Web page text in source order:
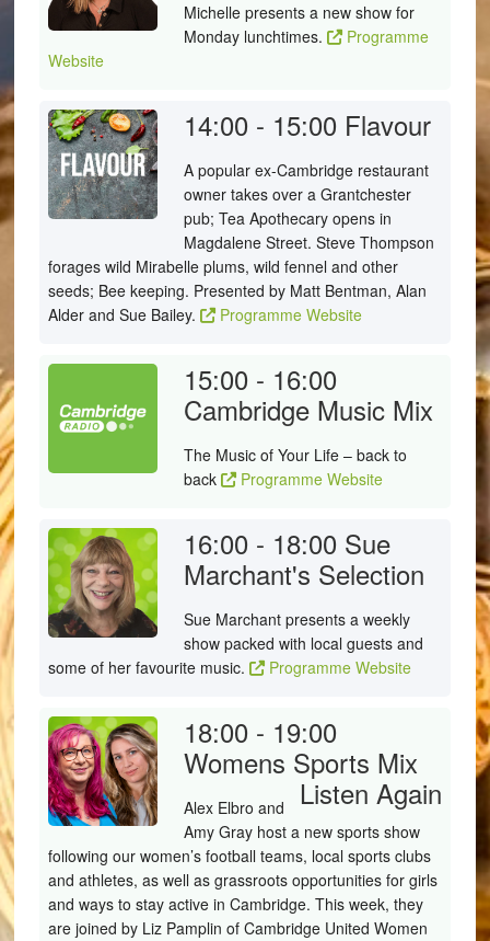
Michelle presents a new show for
Monday lunchtimes.
Programme
Website
14:00 - 15:00 Flavour
A popular ex-Cambridge restaurant
owner takes over a Grantchester
pub; Tea Apothecary opens in
Magdalene Street. Steve Thompson
forages wild Mirabelle plums, wild fennel and other
seeds; Bee keeping. Presented by Matt Bentman, Alan
Alder and Sue Bailey.
Programme Website
15:00 - 16:00
Cambridge Music Mix
The Music of Your Life – back to
back
Programme Website
16:00 - 18:00 Sue
Marchant's Selection
Sue Marchant presents a weekly
show packed with local guests and
some of her favourite music.
Programme Website
18:00 - 19:00
Womens Sports Mix
Listen Again
Alex Elbro and
Amy Gray host a new sports show
following our women’s football teams, local sports clubs
and athletes, as well as grassroots opportunities for girls
and ways to stay active in Cambridge. This week, they
are joined by Liz Pamplin of Cambridge United Women